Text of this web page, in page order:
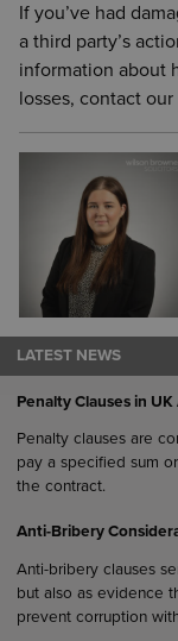
If you’ve had
a third party’s
information about
losses, contact our
LATEST NEWS
Penalty Clauses in
Penalty clauses are
pay a specified sum
the contract.
Anti-Bribery
Anti-bribery clauses
but also as evidence
prevent corruption